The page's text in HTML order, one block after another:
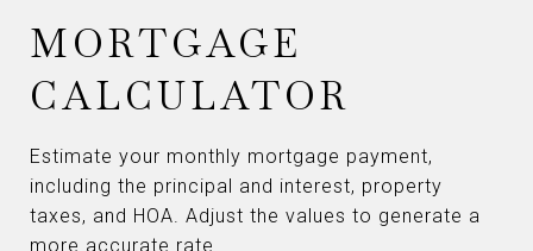
MORTGAGE
CALCULATOR
Estimate your monthly mortgage payment,
including the principal and interest, property
taxes, and HOA. Adjust the values to generate a
more accurate rate.